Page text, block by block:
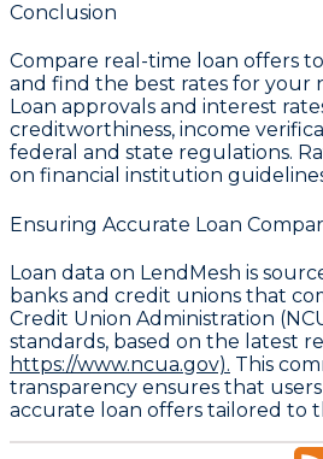
Conclusion
Compare real-time loan offers
and find the best rates for your
Loan approvals and interest
creditworthiness, income
federal and state regulations.
on financial institution
Ensuring Accurate Loan
Loan data on LendMesh is
banks and credit unions that
Credit Union Administration
standards, based on the latest
https://www.ncua.gov). This
transparency ensures that
accurate loan offers tailored to